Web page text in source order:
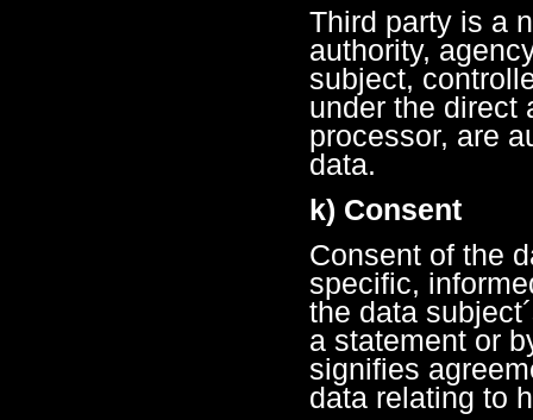
Third party is a
authority,
subject,
under the direct
processor, are
data.
k) Consent
Consent of the
specific,
the data
a statement or
signifies
data relating to